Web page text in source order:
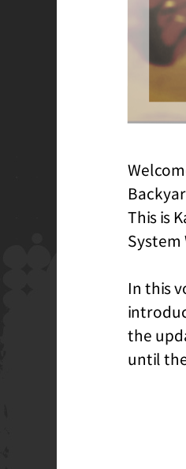
This is
System
In this
the
until